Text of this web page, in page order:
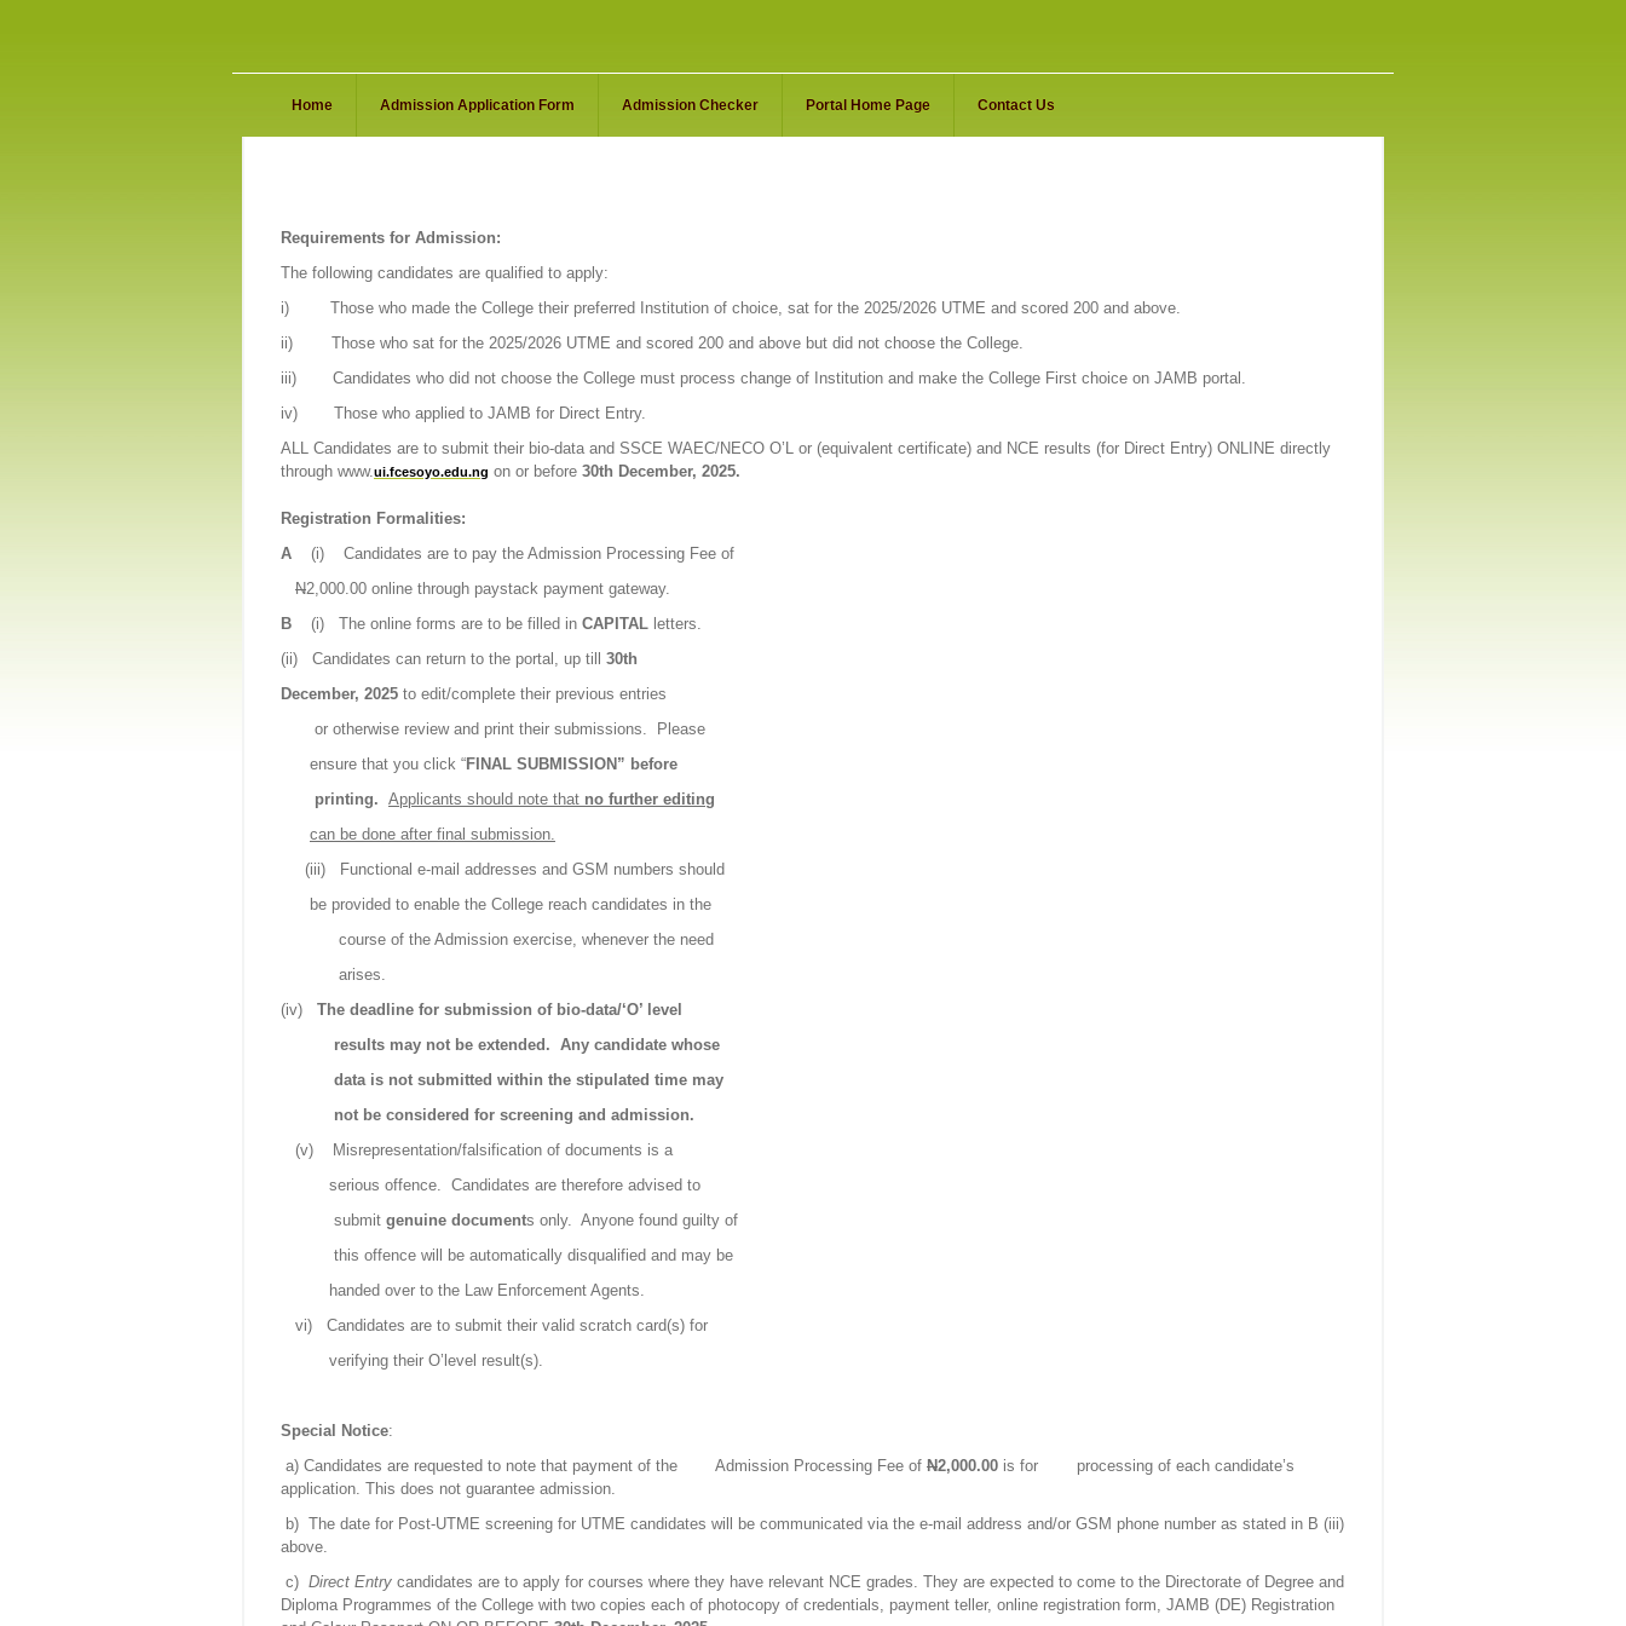
Home Admission Application Form Admission Checker Portal Home Page Contact Us
Requirements for Admission:
The following candidates are qualified to apply:
i) Those who made the College their preferred Institution of choice, sat for the 2025/2026 UTME and scored 200 and above.
ii) Those who sat for the 2025/2026 UTME and scored 200 and above but did not choose the College.
iii) Candidates who did not choose the College must process change of Institution and make the College First choice on JAMB portal.
iv) Those who applied to JAMB for Direct Entry.
ALL Candidates are to submit their bio-data and SSCE WAEC/NECO O’L or (equivalent certificate) and NCE results (for Direct Entry) ONLINE directly
through www.ui.fcesoyo.edu.ng on or before 30th December, 2025.
Registration Formalities:
A (i) Candidates are to pay the Admission Processing Fee of
N2,000.00 online through paystack payment gateway.
B (i) The online forms are to be filled in CAPITAL letters.
(ii) Candidates can return to the portal, up till 30th
December, 2025 to edit/complete their previous entries
or otherwise review and print their submissions. Please
ensure that you click “FINAL SUBMISSION” before
printing. Applicants should note that no further editing
can be done after final submission.
(iii) Functional e-mail addresses and GSM numbers should
be provided to enable the College reach candidates in the
course of the Admission exercise, whenever the need
arises.
(iv) The deadline for submission of bio-data/‘O’ level
results may not be extended. Any candidate whose
data is not submitted within the stipulated time may
not be considered for screening and admission.
(v) Misrepresentation/falsification of documents is a
serious offence. Candidates are therefore advised to
submit genuine documents only. Anyone found guilty of
this offence will be automatically disqualified and may be
handed over to the Law Enforcement Agents.
vi) Candidates are to submit their valid scratch card(s) for
verifying their O’level result(s).
Special Notice:
a) Candidates are requested to note that payment of the Admission Processing Fee of N2,000.00 is for
processing of each candidate’s
application. This does not guarantee admission.
b)
The date for Post-UTME screening for UTME candidates will be communicated via the e-mail address and/or GSM phone number as stated in B (iii)
above.
c) Direct Entry candidates are to apply for courses where they have relevant NCE grades. They are expected to come to the Directorate of Degree and
Diploma Programmes of the College with two copies each of photocopy of credentials, payment teller, online registration form, JAMB (DE) Registration